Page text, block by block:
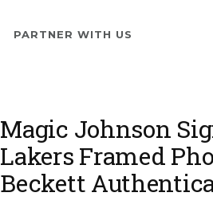
PARTNER WITH US
Magic Johnson
Lakers Framed
Beckett